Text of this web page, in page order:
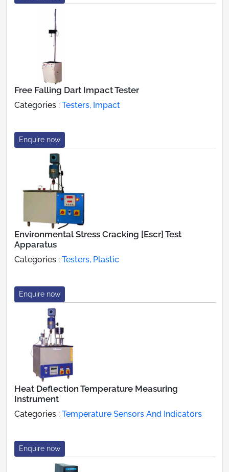
Free Falling Dart Impact Tester
Categories : Testers, Impact
Enquire now
Environmental Stress Cracking [Escr] Test
Apparatus
Categories : Testers, Plastic
Enquire now
Heat Deflection Temperature Measuring
Instrument
Categories : Temperature Sensors And Indicators
Enquire now